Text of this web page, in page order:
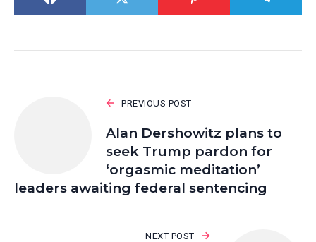
PREVIOUS POST
Alan Dershowitz plans to
seek Trump pardon for
‘orgasmic meditation’
leaders awaiting federal sentencing
NEXT POST